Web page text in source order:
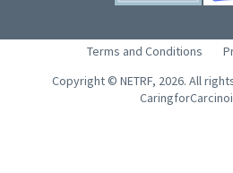
Terms and Conditions
Copyright © NETRF, 2026. All